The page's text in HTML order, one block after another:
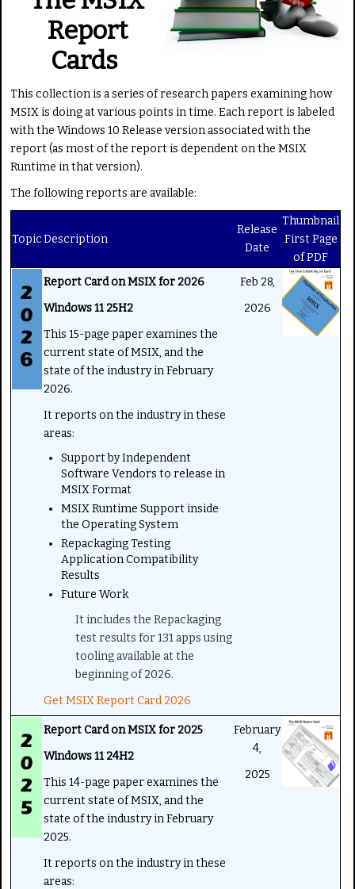
/
5
Report
Cards
This collection is a series of research papers examining how
MSIX is doing at various points in time. Each report is labeled
with the Windows 10 Release version associated with the
report (as most of the report is dependent on the MSIX
Runtime in that version).
The following reports are available:
TopicDescription
Release
Date
Thumbnail
First Page
of PDF
Report Card on MSIX for 2026
Windows 11 25H2
This 15-page paper examines the
current state of MSIX, and the
state of the industry in February
2026.
It reports on the industry in these
areas:
Support by Independent
Software Vendors to release in
MSIX Format
MSIX Runtime Support inside
the Operating System
Repackaging Testing
Application Compatibility
Results
Future Work
It includes the Repackaging
test results for 131 apps using
tooling available at the
beginning of 2026.
Get MSIX Report Card 2026
Feb 28,
2026
Report Card on MSIX for 2025
Windows 11 24H2
This 14-page paper examines the
current state of MSIX, and the
state of the industry in February
2025.
It reports on the industry in these
areas:
February
4,
2025